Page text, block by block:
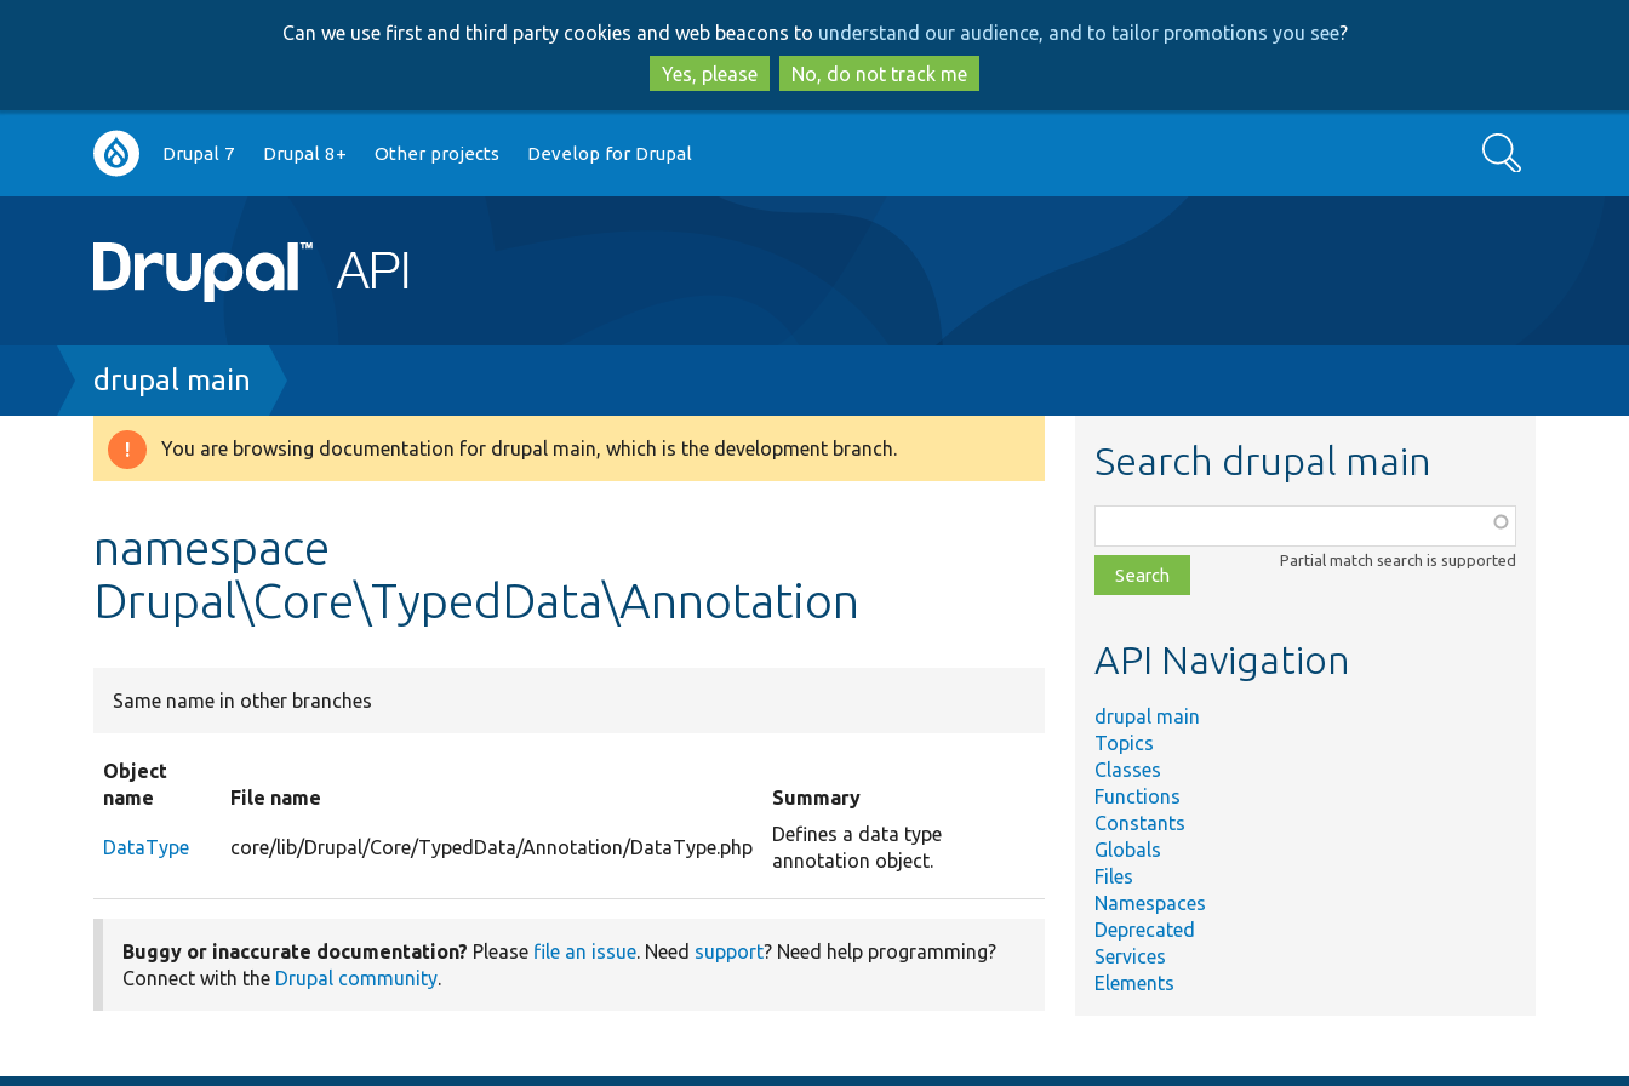
to
main
content
to
search
Can we use first and third party cookies and web beacons to understand our audience, and to tailor promotions you see?
Yes, please
No, do not track me
Main
navigation
Drupal 7 Drupal 8+ Other projects Develop for Drupal Search
Breadcrumb
drupal main
Warning
You are browsing documentation for drupal main, which is the development branch.
namespace
Drupal\Core\TypedData\Annotation
Same name in other branches
Object
name
File name Summary
DataType core/lib/Drupal/Core/TypedData/Annotation/DataType.php
Defines a data type
annotation object.
Buggy or inaccurate documentation? Please file an issue. Need support? Need help programming?
Connect with the Drupal community.
Search drupal main
class,
file,
topic,
Partial match search is supported
API Navigation
drupal main
Topics
Classes
Functions
Constants
Globals
Files
Namespaces
Deprecated
Services
Elements